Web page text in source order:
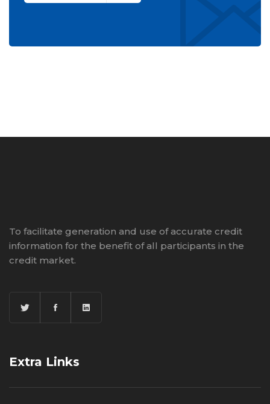
To facilitate generation and use of accurate credit
information for the benefit of all participants in the
credit market.
Extra Links